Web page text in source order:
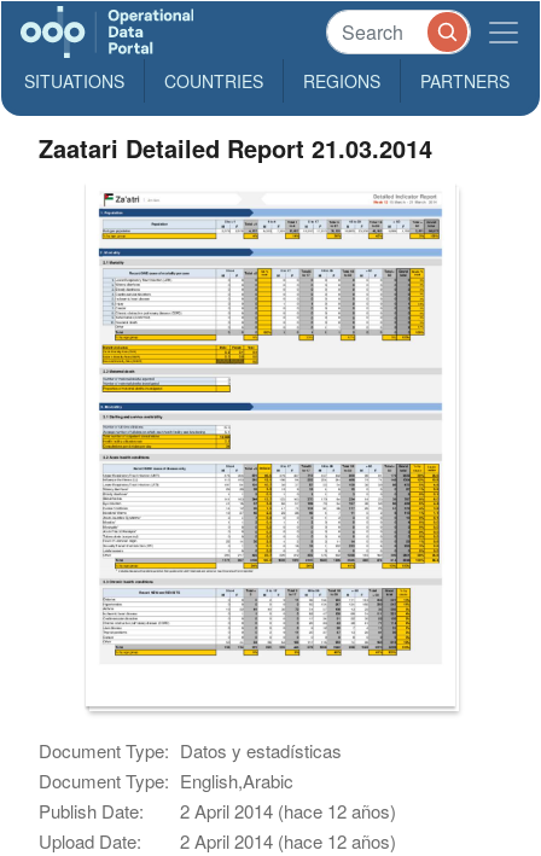
SITUATIONS COUNTRIES REGIONS PARTNERS
Zaatari Detailed Report 21.03.2014
Document Type: Datos y estadísticas
Document Type: English,Arabic
Publish Date:
2 April 2014 (hace 12 años)
Upload Date:
2 April 2014 (hace 12 años)